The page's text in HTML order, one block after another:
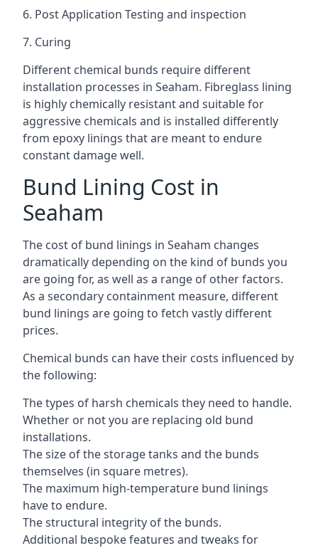
6. Post Application Testing and inspection
7. Curing
Different chemical bunds require different
installation processes in Seaham. Fibreglass lining
is highly chemically resistant and suitable for
aggressive chemicals and is installed differently
from epoxy linings that are meant to endure
constant damage well.
Bund Lining Cost in
Seaham
The cost of bund linings in Seaham changes
dramatically depending on the kind of bunds you
are going for, as well as a range of other factors.
As a secondary containment measure, different
bund linings are going to fetch vastly different
prices.
Chemical bunds can have their costs influenced by
the following:
The types of harsh chemicals they need to handle.
Whether or not you are replacing old bund
installations.
The size of the storage tanks and the bunds
themselves (in square metres).
The maximum high-temperature bund linings
have to endure.
The structural integrity of the bunds.
Additional bespoke features and tweaks for